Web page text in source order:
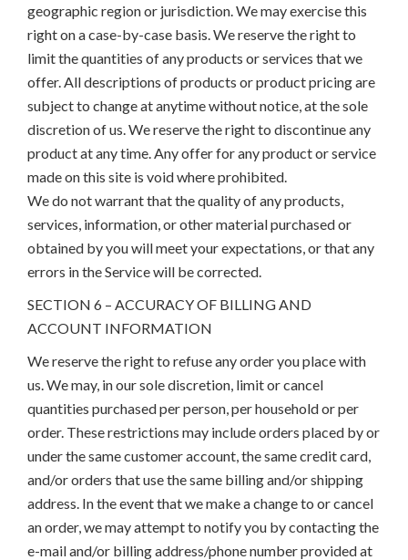
geographic region or jurisdiction. We may exercise this
right on a case-by-case basis. We reserve the right to
limit the quantities of any products or services that we
offer. All descriptions of products or product pricing are
subject to change at anytime without notice, at the sole
discretion of us. We reserve the right to discontinue any
product at any time. Any offer for any product or service
made on this site is void where prohibited.
We do not warrant that the quality of any products,
services, information, or other material purchased or
obtained by you will meet your expectations, or that any
errors in the Service will be corrected.
SECTION 6 – ACCURACY OF BILLING AND
ACCOUNT INFORMATION
We reserve the right to refuse any order you place with
us. We may, in our sole discretion, limit or cancel
quantities purchased per person, per household or per
order. These restrictions may include orders placed by or
under the same customer account, the same credit card,
and/or orders that use the same billing and/or shipping
address. In the event that we make a change to or cancel
an order, we may attempt to notify you by contacting the
e-mail and/or billing address/phone number provided at